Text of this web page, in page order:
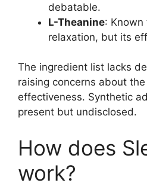
debatable.
L-Theanine: Known
relaxation, but its
The ingredient list lacks
raising concerns about
effectiveness. Synthetic
present but undisclosed.
How does
work?